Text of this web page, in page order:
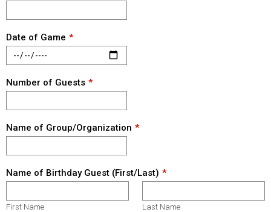
Date of Game
Number of Guests
Name of Group/Organization
Name of Birthday Guest (First/Last)
First Name Last Name